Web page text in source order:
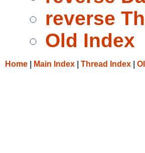
reverse
Old Index
Home Main Index Thread Index